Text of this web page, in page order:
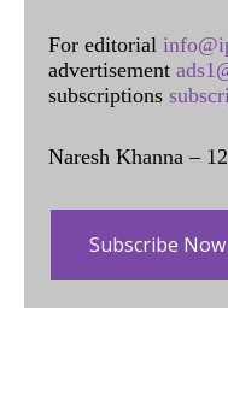
For editorial
advertisement
subscriptions
Naresh Khanna –
Subscribe Now